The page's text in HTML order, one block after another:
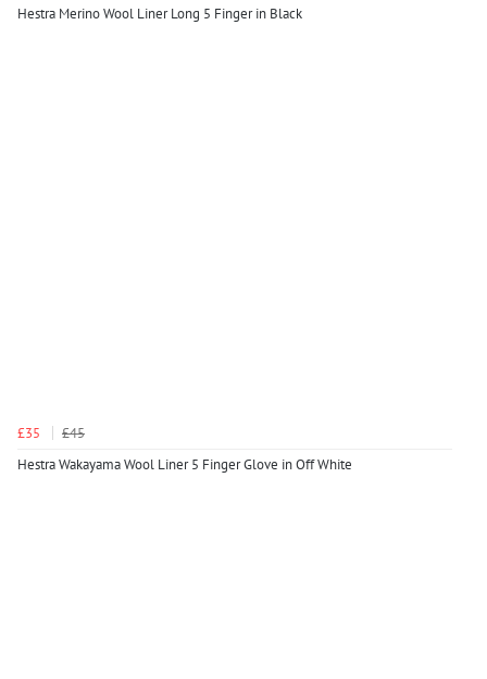
Hestra Merino Wool Liner Long 5 Finger in Black
£35
£45
Hestra Wakayama Wool Liner 5 Finger Glove in Off White